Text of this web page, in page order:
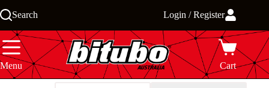
to
Search Login / Register
Menu Cart